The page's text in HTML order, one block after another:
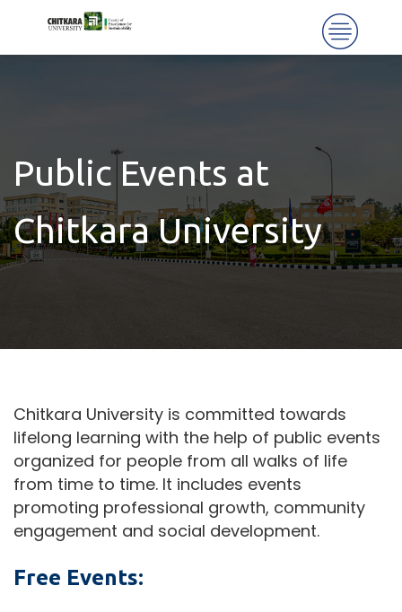
Public Events at
Chitkara University
Chitkara University is committed towards
lifelong learning with the help of public events
organized for people from all walks of life
from time to time. It includes events
promoting professional growth, community
engagement and social development.
Free Events: